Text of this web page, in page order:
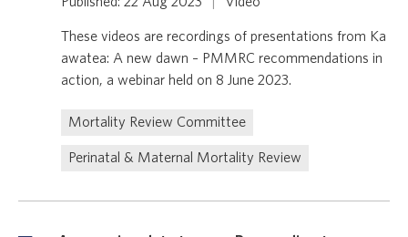
These videos are recordings of presentations from Ka
awatea: A new dawn – PMMRC recommendations in
action, a webinar held on 8 June 2023.
Mortality Review Committee
Perinatal & Maternal Mortality Review